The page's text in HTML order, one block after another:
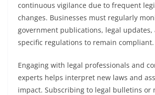
continuous vigilance due to frequent
changes. Businesses must regularly
government publications, legal
specific regulations to remain compliant.
Engaging with legal professionals and
experts helps interpret new laws and
impact. Subscribing to legal bulletins or